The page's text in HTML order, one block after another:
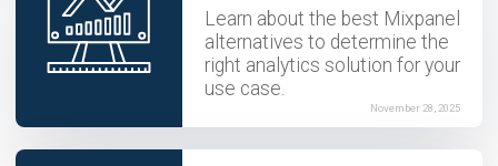
Learn about the best Mixpanel
alternatives to determine the
right analytics solution for your
use case.
November 28, 2025